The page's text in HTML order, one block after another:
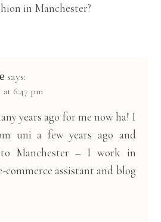
in Manchester?
says:
at 6:47 pm
years ago for me now ha! I
uni a few years ago and
Manchester – I work in
commerce assistant and blog